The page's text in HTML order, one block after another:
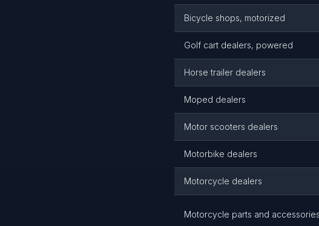
Bicycle shops, motorized
Golf cart dealers, powered
Horse trailer dealers
Moped dealers
Motor scooters dealers
Motorbike dealers
Motorcycle dealers
Motorcycle parts and